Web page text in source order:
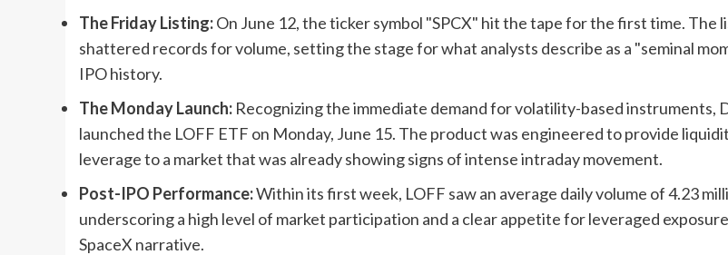
The Friday Listing:On June 12, the ticker symbol "SPCX" hit the tape for the first time. The
shattered records for volume, setting the stage for what analysts describe as a "seminal
IPO history.
The Monday Launch: Recognizing the immediate demand for volatility-based instruments,
launched the LOFF ETF on Monday, June 15. The product was engineered to provide
leverage to a market that was already showing signs of intense intraday movement.
Post-IPO Performance:Within its first week, LOFF saw an average daily volume of 4.23
underscoring a high level of market participation and a clear appetite for leveraged
SpaceX narrative.